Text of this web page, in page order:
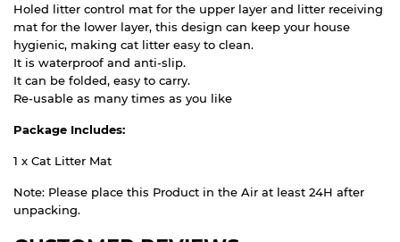
Holed litter control mat for the upper layer and litter receiving
mat for the lower layer, this design can keep your house
hygienic, making cat litter easy to clean.
It is waterproof and anti-slip.
It can be folded, easy to carry.
Re-usable as many times as you like
Package Includes:
1 x Cat Litter Mat
Note: Please place this Product in the Air at least 24H after
unpacking.